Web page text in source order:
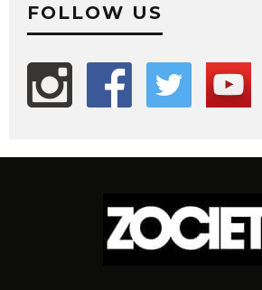
FOLLOW US